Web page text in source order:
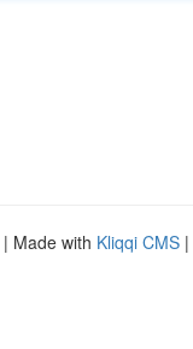
| Made with Kliqqi CMS |